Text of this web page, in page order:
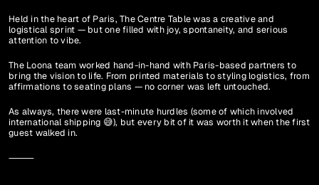
Held in the heart of Paris, The Centre Table was a creative and
logistical sprint — but one filled with joy, spontaneity, and serious
attention to vibe.
The Loona team worked hand-in-hand with Paris-based partners to
bring the vision to life. From printed materials to styling logistics, from
affirmations to seating plans — no corner was left untouched.
As always, there were last-minute hurdles (some of which involved
international shipping 😅), but every bit of it was worth it when the first
guest walked in.
⸻